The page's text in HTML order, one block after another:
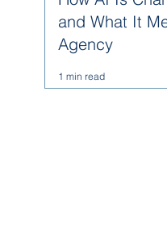
and What It
Agency
1 min read